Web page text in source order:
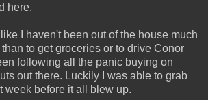
here.
I haven't been out of the house much
to get groceries or to drive Conor
following all the panic buying on
out there. Luckily I was able to grab
week before it all blew up.